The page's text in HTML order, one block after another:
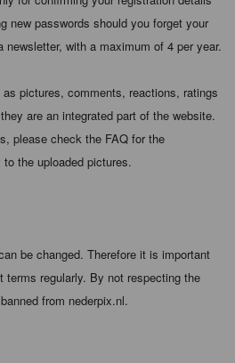
new passwords should you forget your
newsletter, with a maximum of 4 per year.
pictures, comments, reactions, ratings
are an integrated part of the website.
please check the FAQ for the
the uploaded pictures.
be changed. Therefore it is important
terms regularly. By not respecting the
from nederpix.nl.